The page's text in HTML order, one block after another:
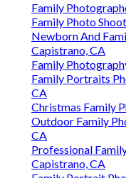
Family
Family Photo
Newborn And
Capistrano, CA
Family
Family Portraits
CA
Christmas Family
Outdoor Family
CA
Professional
Capistrano, CA